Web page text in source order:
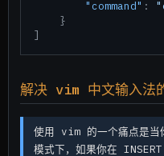
"command" :
}
]
解决 vim 中文输入法
使用 vim 的一个痛点是当
模式下，如果你在